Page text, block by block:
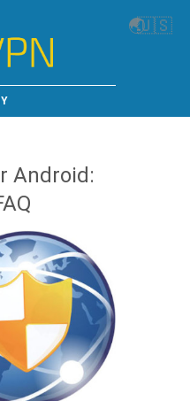
🌏🇺🇸
Android: